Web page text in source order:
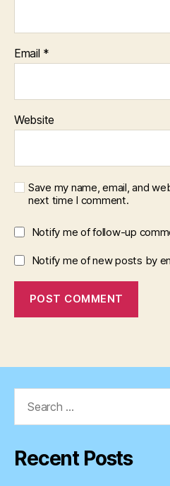
Email *
Website
Save my name, email, and
next time I comment.
Notify me of follow-up
Notify me of new posts by
Recent Posts